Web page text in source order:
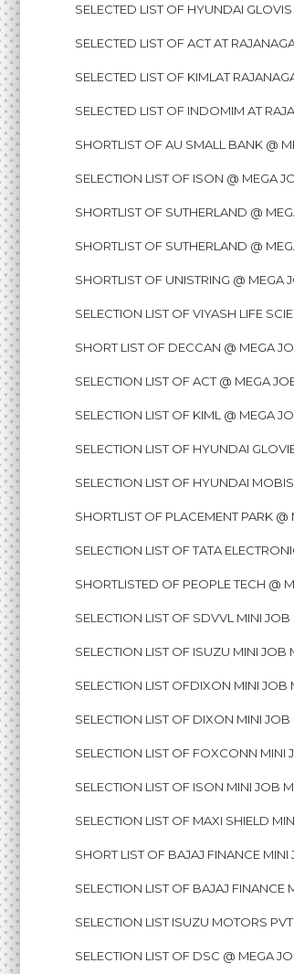
SELECTED LIST OF HYUNDAI
SELECTED LIST OF ACT AT
SELECTED LIST OF KIMLAT
SELECTED LIST OF INDOMIM AT
SHORTLIST OF AU SMALL BANK @
SELECTION LIST OF ISON @ MEGA
SHORTLIST OF SUTHERLAND @
SHORTLIST OF SUTHERLAND @
SHORTLIST OF UNISTRING @ MEGA
SELECTION LIST OF VIYASH LIFE
SHORT LIST OF DECCAN @ MEGA
SELECTION LIST OF ACT @ MEGA
SELECTION LIST OF KIML @ MEGA
SELECTION LIST OF HYUNDAI
SELECTION LIST OF HYUNDAI
SHORTLIST OF PLACEMENT PARK
SELECTION LIST OF TATA
SHORTLISTED OF PEOPLE TECH @
SELECTION LIST OF SDVVL MINI
SELECTION LIST OF ISUZU MINI
SELECTION LIST OFDIXON MINI
SELECTION LIST OF DIXON MINI
SELECTION LIST OF FOXCONN MINI
SELECTION LIST OF ISON MINI JOB
SELECTION LIST OF MAXI SHIELD
SHORT LIST OF BAJAJ FINANCE
SELECTION LIST OF BAJAJ
SELECTION LIST ISUZU MOTORS
SELECTION LIST OF DSC @ MEGA